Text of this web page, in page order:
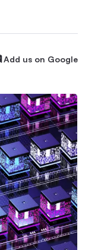
Add us on Google